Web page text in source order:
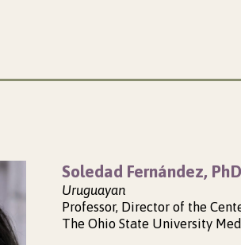
Soledad Fernández, PhD
Uruguayan
Professor, Director of the
The Ohio State University